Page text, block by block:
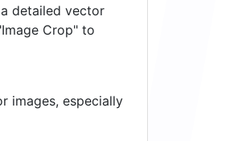
detailed vector
Crop" to
images, especially